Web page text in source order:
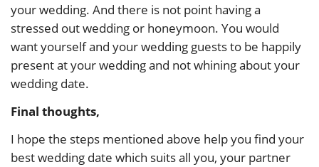
your wedding. And there is not point having a
stressed out wedding or honeymoon. You would
want yourself and your wedding guests to be happily
present at your wedding and not whining about your
wedding date.
Final thoughts,
I hope the steps mentioned above help you find your
best wedding date which suits all you, your partner